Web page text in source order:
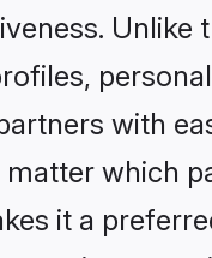
Unlike
with
which
it a